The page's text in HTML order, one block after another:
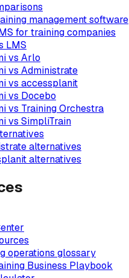
management software
for training companies
LMS
vs Arlo
vs Administrate
vs accessplanit
vs Docebo
vs Training Orchestra
vs SimpliTrain
alternatives
alternatives
operations glossary
Business Playbook